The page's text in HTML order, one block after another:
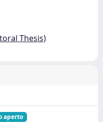
Thesis)
aperto